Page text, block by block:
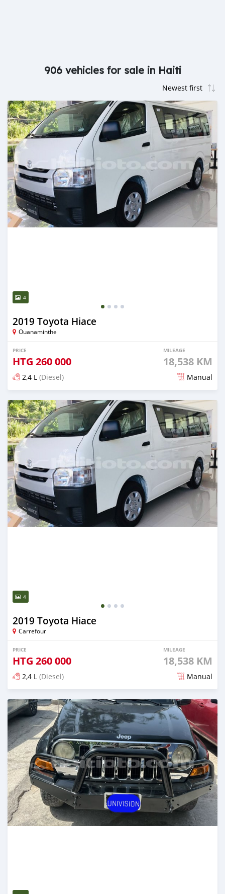
906 vehicles for sale in Haiti
4
2019 Toyota Hiace
Ouanaminthe
PRICE
HTG 260 000
MILEAGE
18,538 KM
2,4 L (Diesel) Manual
Posted 1 day ago
4
2019 Toyota Hiace
Carrefour
PRICE
HTG 260 000
MILEAGE
18,538 KM
2,4 L (Diesel) Manual
Posted 1 day ago